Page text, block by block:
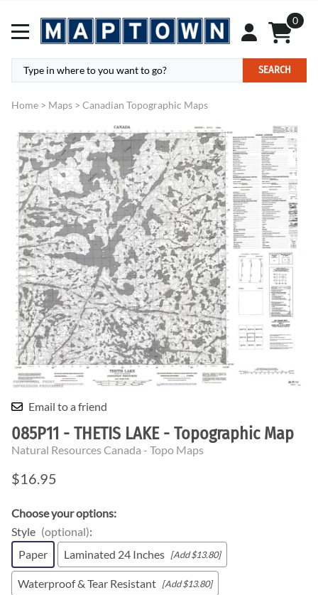
0
SEARCH
Home > Maps > Canadian Topographic Maps
Email to a friend
085P11 - THETIS LAKE - Topographic Map
Natural Resources Canada - Topo Maps
$16.95
Choose your options:
Style (optional):
Paper
Laminated 24 Inches [Add $13.80]
Waterproof & Tear Resistant [Add $13.80]